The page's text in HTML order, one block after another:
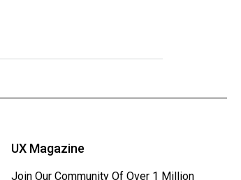
UX Magazine
Join Our Community Of Over 1 Million